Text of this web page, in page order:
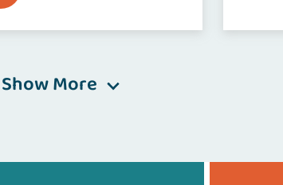
Show More